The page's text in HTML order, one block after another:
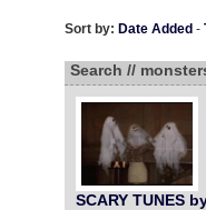
Sort by: Date Added -
Search //
SCARY TUNES